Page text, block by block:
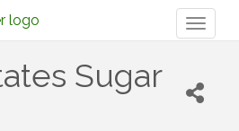
Sugar